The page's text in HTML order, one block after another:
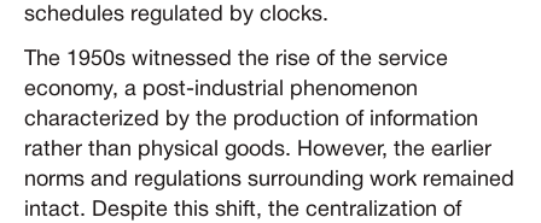
schedules regulated by clocks.
The 1950s witnessed the rise of the service
economy, a post-industrial phenomenon
characterized by the production of information
rather than physical goods. However, the earlier
norms and regulations surrounding work remained
intact. Despite this shift, the centralization of